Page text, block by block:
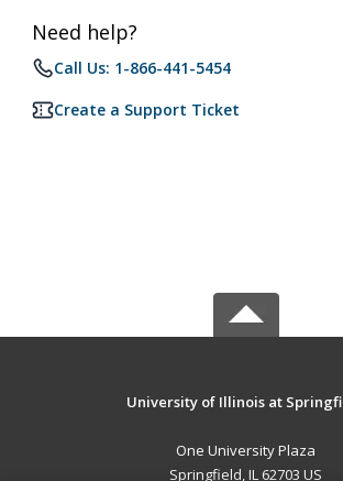
Need help?
Call Us: 1-866-441-5454
Create a Support Ticket
University of Illinois at
One University Plaza
Springfield, IL 62703 US